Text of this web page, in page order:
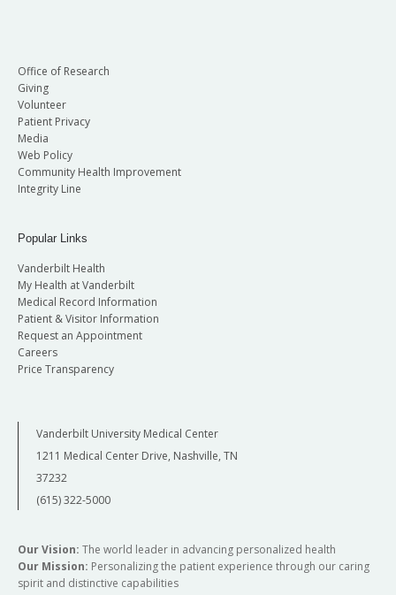
Office of Research
Giving
Volunteer
Patient Privacy
Media
Web Policy
Community Health Improvement
Integrity Line
Popular Links
Vanderbilt Health
My Health at Vanderbilt
Medical Record Information
Patient & Visitor Information
Request an Appointment
Careers
Price Transparency
Vanderbilt University Medical Center
1211 Medical Center Drive, Nashville, TN
37232
(615) 322-5000
Our Vision: The world leader in advancing personalized health
Our Mission: Personalizing the patient experience through our caring
spirit and distinctive capabilities